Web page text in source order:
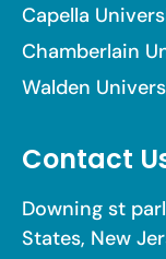
Capella
Chamberlain
Walden
Contact
Downing st
States, New